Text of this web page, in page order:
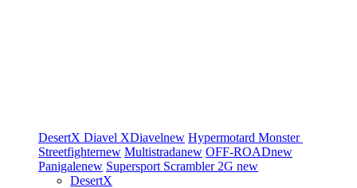
DesertX Diavel XDiavelnew Hypermotard Monster
Streetfighternew Multistradanew OFF-ROADnew
Panigalenew Supersport Scrambler 2G new
DesertX